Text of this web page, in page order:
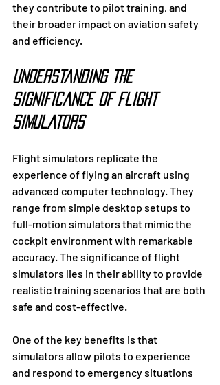
they contribute to pilot training, and
their broader impact on aviation safety
and efficiency.
Understanding the
Significance of Flight
Simulators
Flight simulators replicate the
experience of flying an aircraft using
advanced computer technology. They
range from simple desktop setups to
full-motion simulators that mimic the
cockpit environment with remarkable
accuracy. The significance of flight
simulators lies in their ability to provide
realistic training scenarios that are both
safe and cost-effective.
One of the key benefits is that
simulators allow pilots to experience
and respond to emergency situations